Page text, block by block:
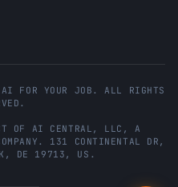
FOR YOUR JOB. ALL RIGHTS
OF AI CENTRAL, LLC , A
131 CONTINENTAL DR,
, DE 19713 , US .